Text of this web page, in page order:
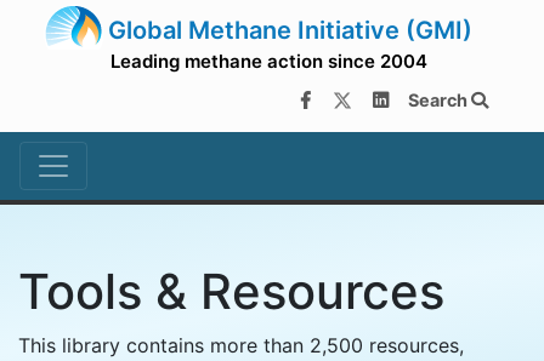
Global Methane Initiative (GMI)
Leading methane action since 2004
Search
Tools & Resources
This library contains more than 2,500 resources,